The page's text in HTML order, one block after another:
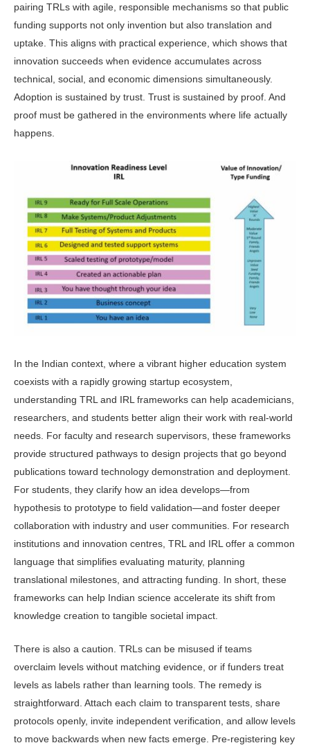
pairing TRLs with agile, respon­sible mechanisms so that public
fund­ing supports not only invention but also translation and
uptake. This aligns with practical experience, which shows that
innovation succeeds when evidence ac­cumulates across
technical, social, and economic dimensions simultaneously.
Adoption is sustained by trust. Trust is sustained by proof. And
proof must be gathered in the environments where life actually
happens.
In the Indian context, where a vi­brant higher education system
coexists with a rapidly growing startup eco­system,
understanding TRL and IRL frameworks can help academicians,
researchers, and students better align their work with real-world
needs. For faculty and research supervisors, these frameworks
provide structured path­ways to design projects that go beyond
publications toward technology demon­stration and deployment.
For students, they clarify how an idea develops—from
hypothesis to prototype to field valida­tion—and foster deeper
collaboration with industry and user communities. For research
institutions and innova­tion centres, TRL and IRL offer a com­mon
language that simplifies evaluating maturity, planning
translational mile­stones, and attracting funding. In short, these
frameworks can help Indian sci­ence accelerate its shift from
knowledge creation to tangible societal impact.
There is also a caution. TRLs can be misused if teams
overclaim levels with­out matching evidence, or if funders treat
levels as labels rather than learn­ing tools. The remedy is
straightfor­ward. Attach each claim to transpar­ent tests, share
protocols openly, invite independent verification, and allow levels
to move backwards when new facts emerge. Pre-registering key